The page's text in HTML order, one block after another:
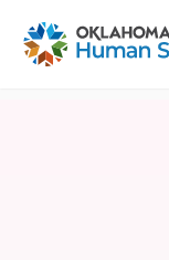
Oklahoma